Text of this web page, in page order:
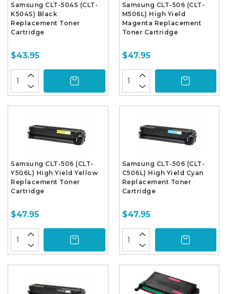
Samsung CLT-504S (CLT-
K504S) Black
Replacement Toner
Cartridge
$43.95
Samsung CLT-506 (CLT-
M506L) High Yield
Magenta Replacement
Toner Cartridge
$47.95
Samsung CLT-506 (CLT-
Y506L) High Yield Yellow
Replacement Toner
Cartridge
$47.95
Samsung CLT-506 (CLT-
C506L) High Yield Cyan
Replacement Toner
Cartridge
$47.95